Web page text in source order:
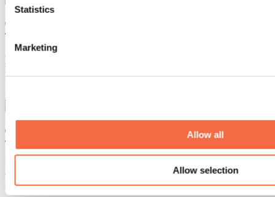
Statistics
Marketing
Allow all
Allow selection
The distinction at Vignoble Saint-Thomas
At Vignoble Saint-Thomas, discover award-winning wines,
sparkling wines, and fortified wines: Terratabac, Côte d’Alban, and
Florisca await you for a unique tasting experience!
Learn more
Tante Agastache
Discover natural cosmetics made from agastache at Tante
Agastache's kiosk: soaps, shampoos, balms, and creams that are
gentle, fragrant, and 100% natural.